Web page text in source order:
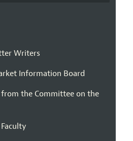
Writers
Information Board
the Committee on the